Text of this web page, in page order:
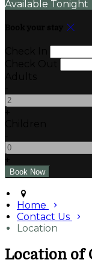
Available Tonight
Home
Contact Us
Location
Location of